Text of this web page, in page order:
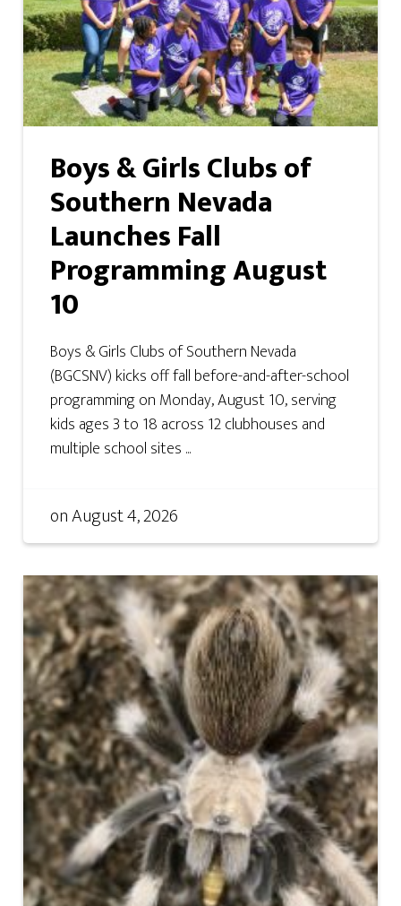
Boys & Girls Clubs of
Southern Nevada
Launches Fall
Programming August
10
Boys & Girls Clubs of Southern Nevada
(BGCSNV) kicks off fall before-and-after-school
programming on Monday, August 10, serving
kids ages 3 to 18 across 12 clubhouses and
multiple school sites ...
onAugust 4, 2026